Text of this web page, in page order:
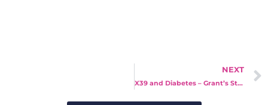
NEXT
X39 and Diabetes – Grant’s Story